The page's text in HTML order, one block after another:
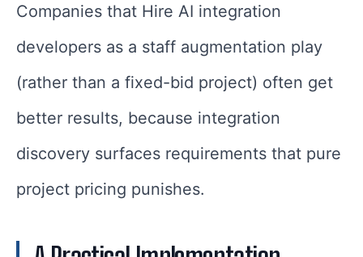
Companies that Hire AI integration
developers as a staff augmentation play
(rather than a fixed-bid project) often get
better results, because integration
discovery surfaces requirements that pure
project pricing punishes.